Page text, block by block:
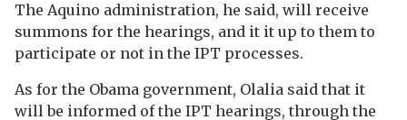
The Aquino administration, he said, will receive
summons for the hearings, and it it up to them to
participate or not in the IPT processes.
As for the Obama government, Olalia said that it
will be informed of the IPT hearings, through the